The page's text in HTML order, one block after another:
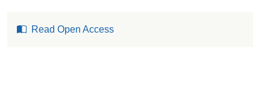
Read Open Access